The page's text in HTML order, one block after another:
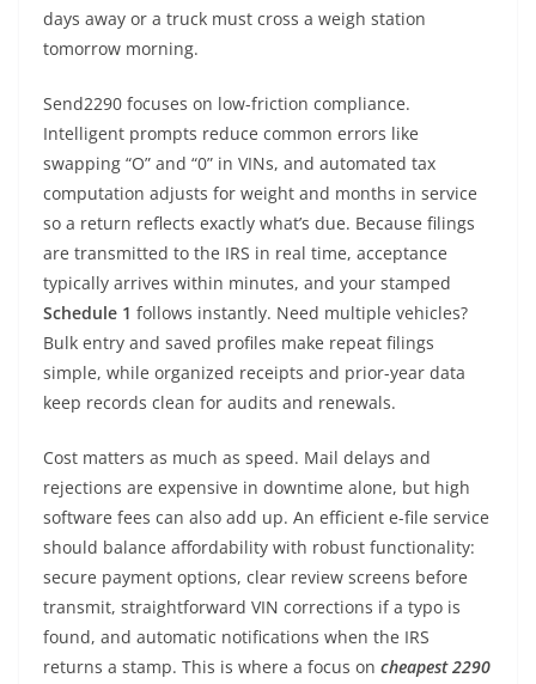
days away or a truck must cross a weigh station
tomorrow morning.
Send2290 focuses on low-friction compliance.
Intelligent prompts reduce common errors like
swapping “O” and “0” in VINs, and automated tax
computation adjusts for weight and months in service
so a return reflects exactly what’s due. Because filings
are transmitted to the IRS in real time, acceptance
typically arrives within minutes, and your stamped
Schedule 1 follows instantly. Need multiple vehicles?
Bulk entry and saved profiles make repeat filings
simple, while organized receipts and prior-year data
keep records clean for audits and renewals.
Cost matters as much as speed. Mail delays and
rejections are expensive in downtime alone, but high
software fees can also add up. An efficient e-file service
should balance affordability with robust functionality:
secure payment options, clear review screens before
transmit, straightforward VIN corrections if a typo is
found, and automatic notifications when the IRS
returns a stamp. This is where a focus on cheapest 2290